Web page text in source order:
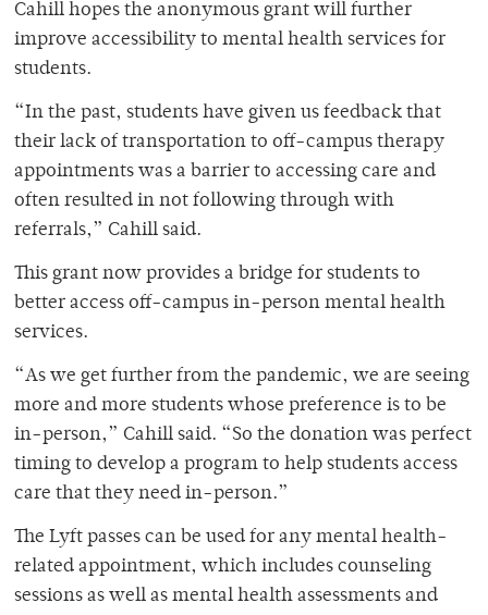
Cahill hopes the anonymous grant will further
improve accessibility to mental health services for
students.
“In the past, students have given us feedback that
their lack of transportation to off-campus therapy
appointments was a barrier to accessing care and
often resulted in not following through with
referrals,” Cahill said.
This grant now provides a bridge for students to
better access off-campus in-person mental health
services.
“As we get further from the pandemic, we are seeing
more and more students whose preference is to be
in-person,” Cahill said. “So the donation was perfect
timing to develop a program to help students access
care that they need in-person.”
The Lyft passes can be used for any mental health-
related appointment, which includes counseling
sessions as well as mental health assessments and